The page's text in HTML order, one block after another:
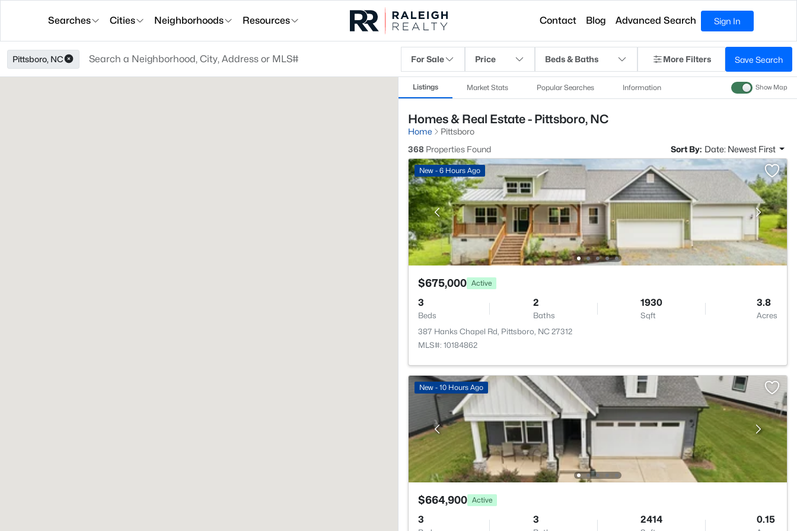
Searches Cities Neighborhoods Resources Contact Blog Advanced Search Sign In
Pittsboro, NC For Sale Price Beds & Baths More Filters Save Search
Listings Market Stats Popular Searches Information Show Map
Homes & Real Estate - Pittsboro, NC
Home
Pittsboro
368 Properties Found Sort By: Date: Newest First
New - 6 Hours Ago
$675,000 Active
3
Beds
2
Baths
1930
Sqft
3.8
Acres
387 Hanks Chapel Rd, Pittsboro, NC 27312
MLS#: 10184862
New - 10 Hours Ago
$664,900 Active
3 3 2414 0.15